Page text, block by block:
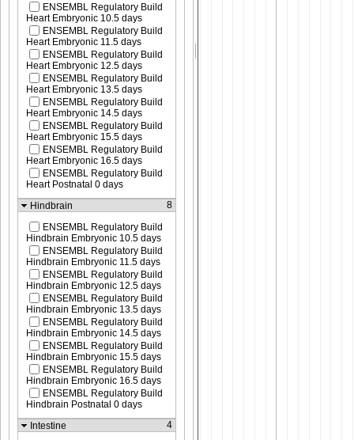
ENSEMBL Regulatory Build
Heart Embryonic 10.5 days
ENSEMBL Regulatory Build
Heart Embryonic 11.5 days
ENSEMBL Regulatory Build
Heart Embryonic 12.5 days
ENSEMBL Regulatory Build
Heart Embryonic 13.5 days
ENSEMBL Regulatory Build
Heart Embryonic 14.5 days
ENSEMBL Regulatory Build
Heart Embryonic 15.5 days
ENSEMBL Regulatory Build
Heart Embryonic 16.5 days
ENSEMBL Regulatory Build
Heart Postnatal 0 days
Hindbrain
8
ENSEMBL Regulatory Build
Hindbrain Embryonic 10.5 days
ENSEMBL Regulatory Build
Hindbrain Embryonic 11.5 days
ENSEMBL Regulatory Build
Hindbrain Embryonic 12.5 days
ENSEMBL Regulatory Build
Hindbrain Embryonic 13.5 days
ENSEMBL Regulatory Build
Hindbrain Embryonic 14.5 days
ENSEMBL Regulatory Build
Hindbrain Embryonic 15.5 days
ENSEMBL Regulatory Build
Hindbrain Embryonic 16.5 days
ENSEMBL Regulatory Build
Hindbrain Postnatal 0 days
Intestine
4